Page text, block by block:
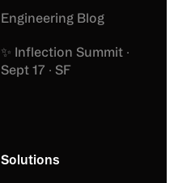
Engineering Blog
✨ Inflection Summit ·
Sept 17 · SF
Solutions